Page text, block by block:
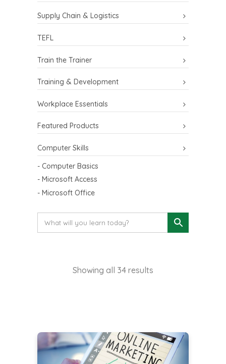
Supply Chain & Logistics
TEFL
Train the Trainer
Training & Development
Workplace Essentials
Featured Products
Computer Skills
- Computer Basics
- Microsoft Access
- Microsoft Office
Showing all 34 results